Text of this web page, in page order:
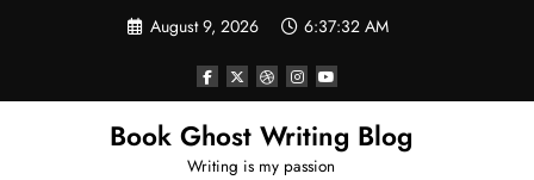
August 9, 2026 6:37:33 AM
Book Ghost Writing Blog
Writing is my passion